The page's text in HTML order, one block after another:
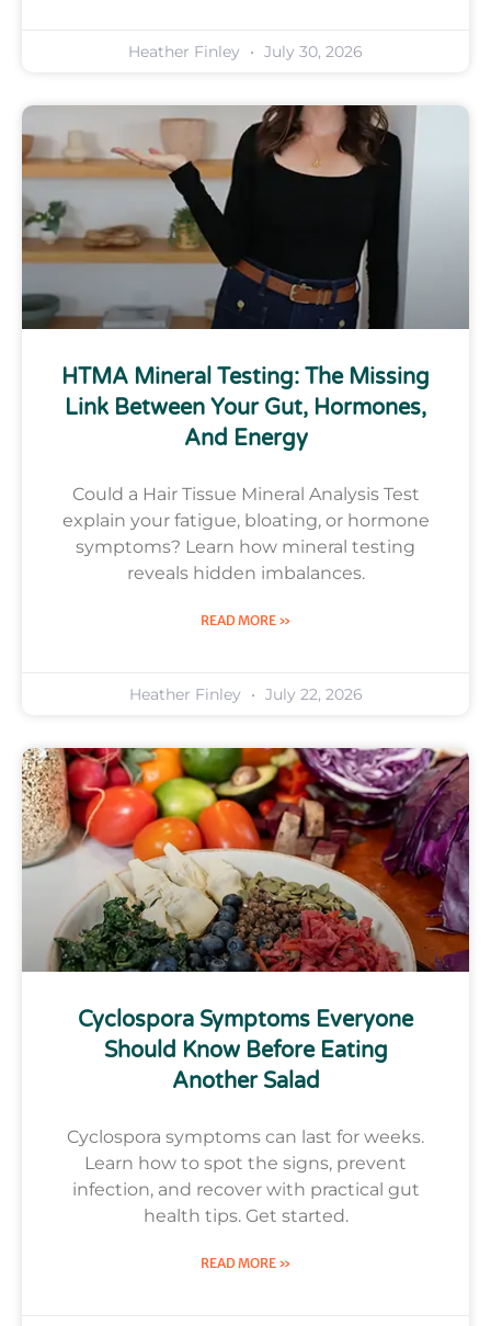
Heather Finley July 30, 2026
HTMA Mineral Testing: The Missing
Link Between Your Gut, Hormones,
And Energy
Could a Hair Tissue Mineral Analysis Test
explain your fatigue, bloating, or hormone
symptoms? Learn how mineral testing
reveals hidden imbalances.
READ MORE »
Heather Finley July 22, 2026
Cyclospora Symptoms Everyone
Should Know Before Eating
Another Salad
Cyclospora symptoms can last for weeks.
Learn how to spot the signs, prevent
infection, and recover with practical gut
health tips. Get started.
READ MORE »